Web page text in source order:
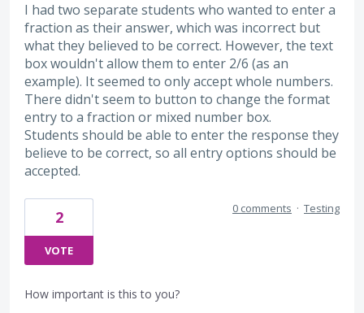
I had two separate students who wanted to enter a
fraction as their answer, which was incorrect but
what they believed to be correct. However, the text
box wouldn't allow them to enter 2/6 (as an
example). It seemed to only accept whole numbers.
There didn't seem to button to change the format
entry to a fraction or mixed number box.
Students should be able to enter the response they
believe to be correct, so all entry options should be
accepted.
2
VOTE
0 comments · Testing
How important is this to you?